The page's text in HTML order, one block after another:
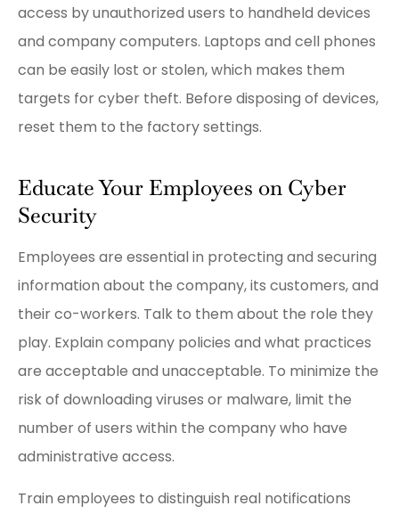
access by unauthorized users to handheld devices
and company computers. Laptops and cell phones
can be easily lost or stolen, which makes them
targets for cyber theft. Before disposing of devices,
reset them to the factory settings.
Educate Your Employees on Cyber
Security
Employees are essential in protecting and securing
information about the company, its customers, and
their co-workers. Talk to them about the role they
play. Explain company policies and what practices
are acceptable and unacceptable. To minimize the
risk of downloading viruses or malware, limit the
number of users within the company who have
administrative access.
Train employees to distinguish real notifications